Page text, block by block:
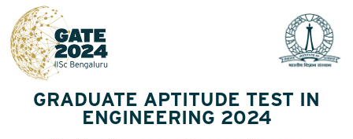
GRADUATE APTITUDE TEST IN
ENGINEERING 2024